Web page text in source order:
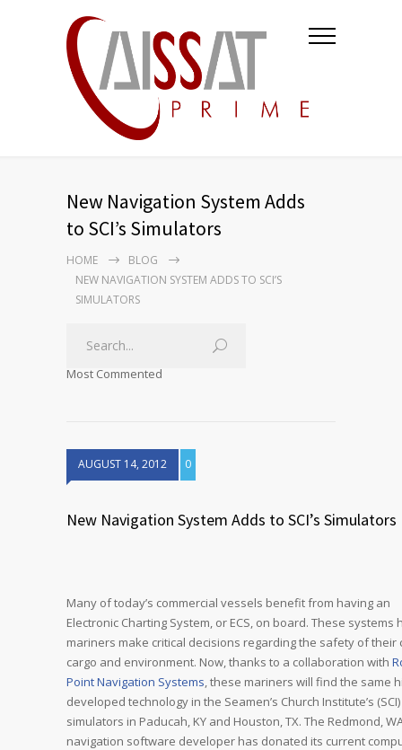
New Navigation System Adds
to SCI’s Simulators
HOME
BLOG
NEW NAVIGATION SYSTEM ADDS TO SCI’S
SIMULATORS
Most Commented
AUGUST 14, 2012 0
New Navigation System Adds to SCI’s Simulators
Many of today’s commercial vessels benefit from having an
Electronic Charting System, or ECS, on board. These systems
mariners make critical decisions regarding the safety of their
cargo and environment. Now, thanks to a collaboration with
Point Navigation Systems, these mariners will find the same
developed technology in the Seamen’s Church Institute’s (SCI)
simulators in Paducah, KY and Houston, TX. The Redmond,
navigation software developer has donated its current